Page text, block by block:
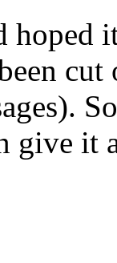
hoped
give it